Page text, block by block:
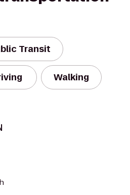
Transit
Walking